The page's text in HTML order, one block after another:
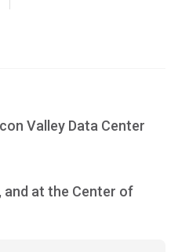
Valley Data Center
and at the Center of